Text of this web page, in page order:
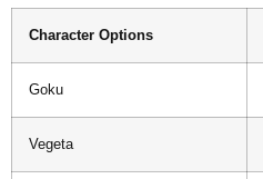
Character Options
Goku
Vegeta